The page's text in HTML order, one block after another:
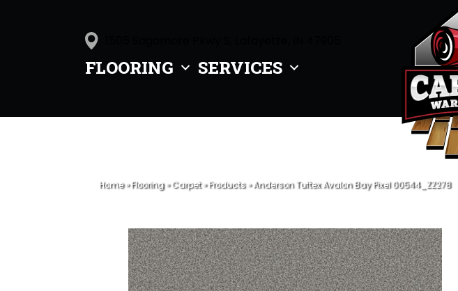
FLOORING SERVICES
Home»Flooring»Carpet»Products»Anderson Tuftex Avalon Bay Pixel 00544_ZZ278